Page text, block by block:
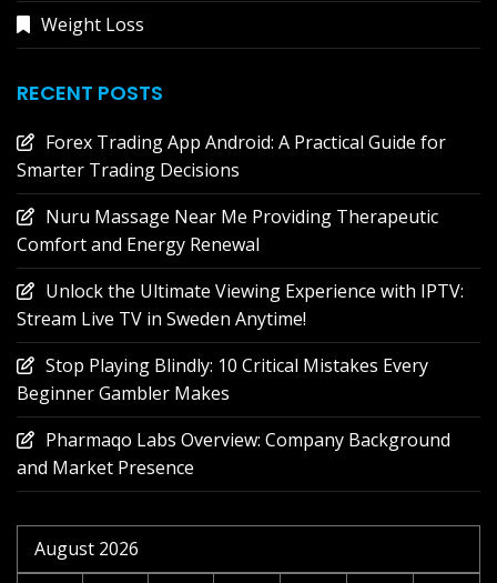
Weight Loss
RECENT POSTS
Forex Trading App Android: A Practical Guide for
Smarter Trading Decisions
Nuru Massage Near Me Providing Therapeutic
Comfort and Energy Renewal
Unlock the Ultimate Viewing Experience with IPTV:
Stream Live TV in Sweden Anytime!
Stop Playing Blindly: 10 Critical Mistakes Every
Beginner Gambler Makes
Pharmaqo Labs Overview: Company Background
and Market Presence
August 2026